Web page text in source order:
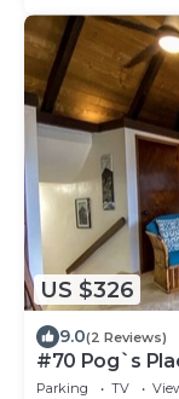
US $326
9.0(2 Reviews)
#70 Pog`s
Punalu
Parking TV